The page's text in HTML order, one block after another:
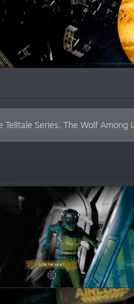
Series, The Wolf Among